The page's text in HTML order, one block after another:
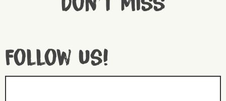
Follow us!